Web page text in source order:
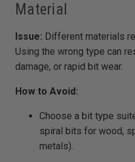
Material
Issue: Different materials
Using the wrong type can
damage, or rapid bit wear.
How to Avoid:
Choose a bit type
spiral bits for wood,
metals).